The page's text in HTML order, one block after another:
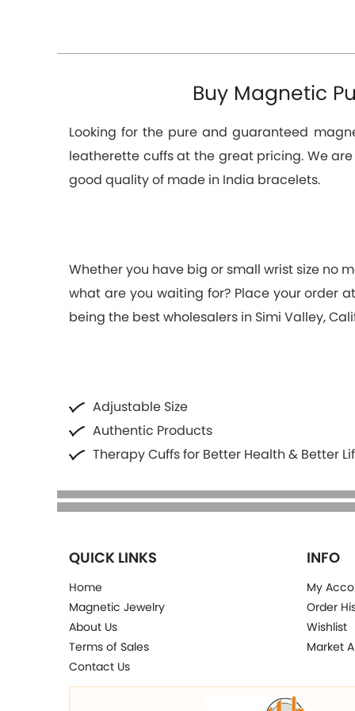
Buy Magnetic
Looking for the pure and guaranteed
leatherette cuffs at the great pricing. We
good quality of made in India bracelets.
Whether you have big or small wrist size no
what are you waiting for? Place your order
being the best wholesalers in Simi Valley,
Adjustable Size
Authentic Products
Therapy Cuffs for Better Health & Better
QUICK LINKS
Home
Magnetic Jewelry
About Us
Terms of Sales
Contact Us
INFO
My
Order
Wishlist
Market